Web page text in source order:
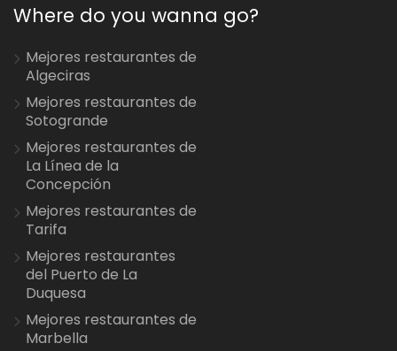
Where do you wanna go?
Mejores restaurantes de
Algeciras
Mejores restaurantes de
Sotogrande
Mejores restaurantes de
La Línea de la
Concepción
Mejores restaurantes de
Tarifa
Mejores restaurantes
del Puerto de La
Duquesa
Mejores restaurantes de
Marbella